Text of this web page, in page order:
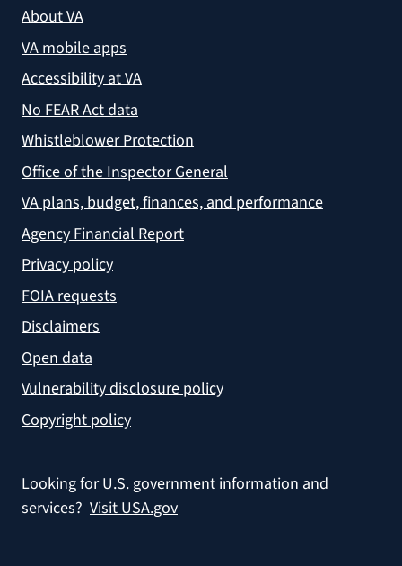
About VA
VA mobile apps
Accessibility at VA
No FEAR Act data
Whistleblower Protection
Office of the Inspector General
VA plans, budget, finances, and performance
Agency Financial Report
Privacy policy
FOIA requests
Disclaimers
Open data
Vulnerability disclosure policy
Copyright policy
Looking for U.S. government information and
services? Visit USA.gov